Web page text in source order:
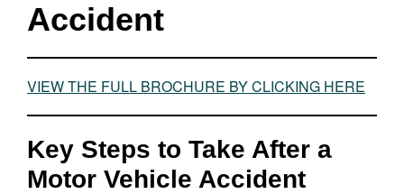
Contact
Accident
VIEW THE FULL BROCHURE BY CLICKING HERE
Key Steps to Take After a
Motor Vehicle Accident